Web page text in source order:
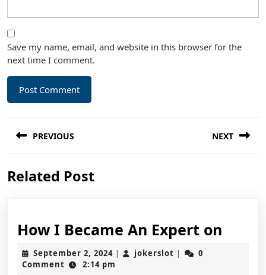
Save my name, email, and website in this browser for the
next time I comment.
navigation
PREVIOUS
post:
NEXT
Related Post
How I Became An Expert on
September 2, 2024September
2,
| jokerslot jokerslot
|
0
Comment
2:14 pm